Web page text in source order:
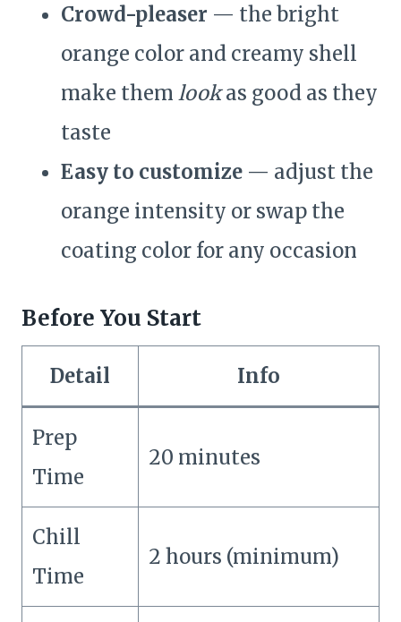
Crowd-pleaser — the bright
orange color and creamy shell
make them lookas good as they
taste
Easy to customize — adjust the
orange intensity or swap the
coating color for any occasion
Before You Start
Detail Info
Prep
Time
20 minutes
Chill
Time
2 hours (minimum)